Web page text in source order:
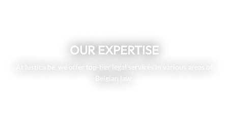
OUR EXPERTISE
At Iustica.be, we offer top-tier legal services in various areas of
Belgian law.